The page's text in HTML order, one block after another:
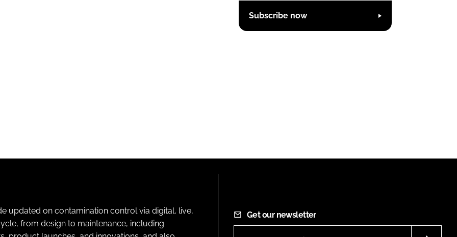
Subscribe now
updated on contamination control via digital, live,
from design to maintenance, including
Get our newsletter